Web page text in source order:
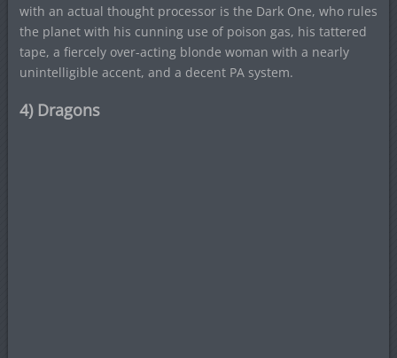
with an actual thought processor is the Dark One, who rules
the planet with his cunning use of poison gas, his tattered
tape, a fiercely over-acting blonde woman with a nearly
unintelligible accent, and a decent PA system.
4) Dragons